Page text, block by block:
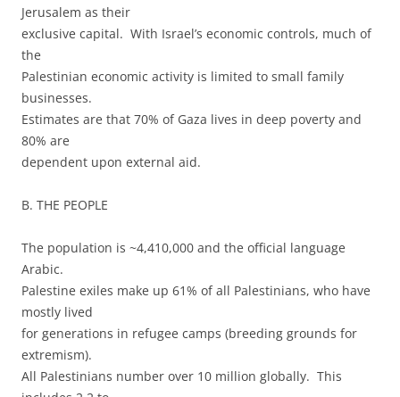
Jerusalem as their
exclusive capital. With Israel’s economic controls, much of
the
Palestinian economic activity is limited to small family
businesses.
Estimates are that 70% of Gaza lives in deep poverty and
80% are
dependent upon external aid.
B. THE PEOPLE
The population is ~4,410,000 and the official language
Arabic.
Palestine exiles make up 61% of all Palestinians, who have
mostly lived
for generations in refugee camps (breeding grounds for
extremism).
All Palestinians number over 10 million globally. This